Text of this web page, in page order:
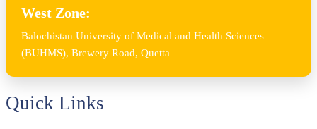
West Zone:
Balochistan University of Medical and Health Sciences
(BUHMS), Brewery Road, Quetta
Quick Links